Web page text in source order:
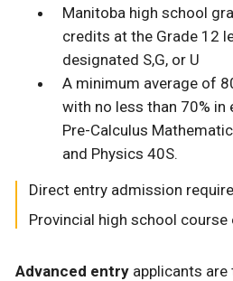
Manitoba high school
credits at the Grade 12
designated S,G, or U
A minimum average of
with no less than 70% in
Pre-Calculus
and Physics 40S.
Direct entry admission
Provincial high school course
Advanced entry applicants are